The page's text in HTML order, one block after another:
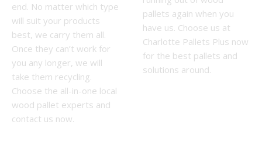
end. No matter which type
will suit your products
best, we carry them all.
Once they can’t work for
you any longer, we will
take them recycling.
Choose the all-in-one local
wood pallet experts and
contact us now.
pallets again when you
have us. Choose us at
Charlotte Pallets Plus now
for the best pallets and
solutions around.